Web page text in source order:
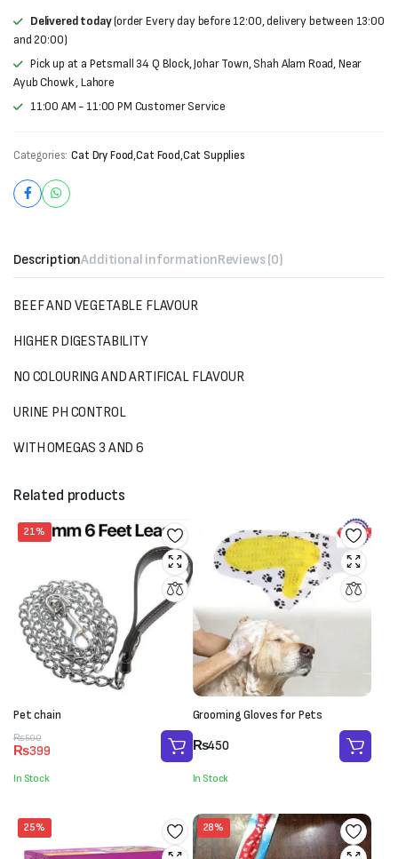
Delivered today(order Every day before 12:00, delivery between 13:00
and 20:00)
Pick up at a Petsmall 34 Q Block, Johar Town, Shah Alam Road, Near
Ayub Chowk , Lahore
11:00 AM - 11:00 PM Customer Service
Categories: Cat Dry Food,Cat Food,Cat Supplies
DescriptionAdditional informationReviews (0)
BEEF AND VEGETABLE FLAVOUR
HIGHER DIGESTABILITY
NO COLOURING AND ARTIFICAL FLAVOUR
URINE PH CONTROL
WITH OMEGAS 3 AND 6
Related products
21%
Pet chain
₨500
Original
price
was:
₨500.
₨399
Current
price
is:
₨399.
In Stock
Grooming Gloves for Pets
₨450
In Stock
25% 28%